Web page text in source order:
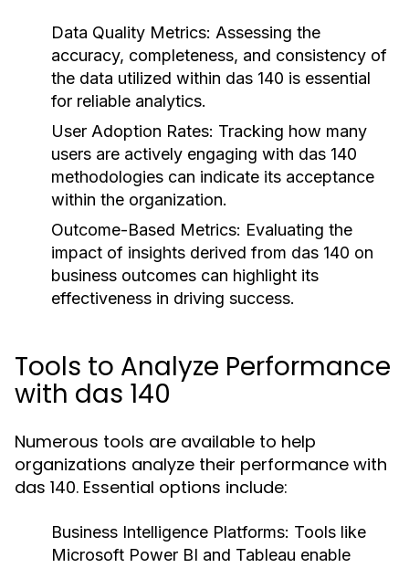
Data Quality Metrics: Assessing the
accuracy, completeness, and consistency of
the data utilized within das 140 is essential
for reliable analytics.
User Adoption Rates: Tracking how many
users are actively engaging with das 140
methodologies can indicate its acceptance
within the organization.
Outcome-Based Metrics: Evaluating the
impact of insights derived from das 140 on
business outcomes can highlight its
effectiveness in driving success.
Tools to Analyze Performance
with das 140
Numerous tools are available to help
organizations analyze their performance with
das 140. Essential options include:
Business Intelligence Platforms: Tools like
Microsoft Power BI and Tableau enable